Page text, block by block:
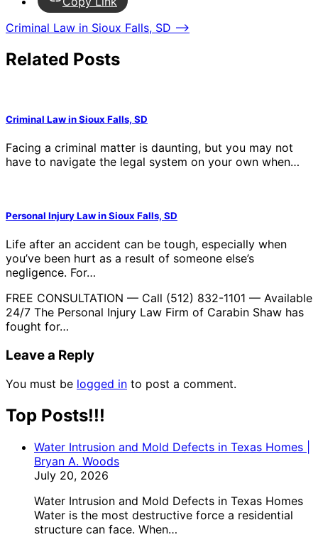
Post
navigation
Criminal Law in Sioux Falls, SD ⟶
Related Posts
Criminal Law in Sioux Falls, SD
Facing a criminal matter is daunting, but you may not
have to navigate the legal system on your own when…
Personal Injury Law in Sioux Falls, SD
Life after an accident can be tough, especially when
you’ve been hurt as a result of someone else’s
negligence. For…
FREE CONSULTATION — Call (512) 832-1101 — Available
24/7 The Personal Injury Law Firm of Carabin Shaw has
fought for…
Leave a Reply
You must be logged in to post a comment.
Top Posts!!!
Water Intrusion and Mold Defects in Texas Homes |
Bryan A. Woods
July 20, 2026
Water Intrusion and Mold Defects in Texas Homes
Water is the most destructive force a residential
structure can face. When…